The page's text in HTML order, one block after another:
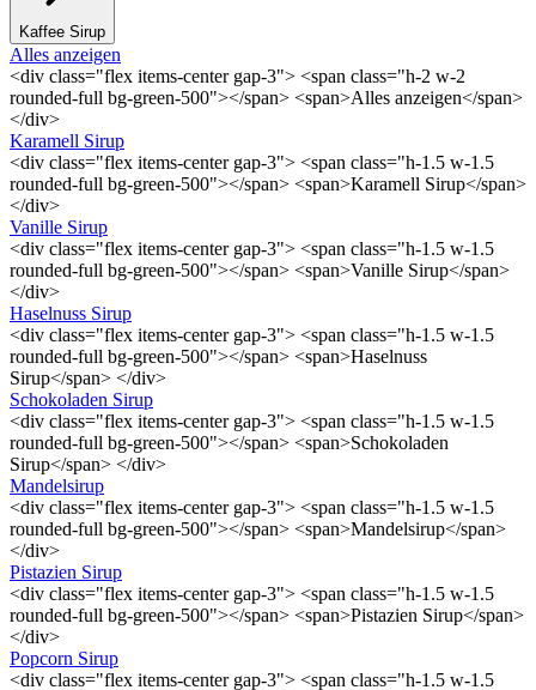
Kaffee Sirup
Alles anzeigen
<div class="flex items-center gap-3"> <span class="h-2 w-2
rounded-full bg-green-500"></span> <span>Alles anzeigen</span>
</div>
Karamell Sirup
<div class="flex items-center gap-3"> <span class="h-1.5 w-1.5
rounded-full bg-green-500"></span> <span>Karamell Sirup</span>
</div>
Vanille Sirup
<div class="flex items-center gap-3"> <span class="h-1.5 w-1.5
rounded-full bg-green-500"></span> <span>Vanille Sirup</span>
</div>
Haselnuss Sirup
<div class="flex items-center gap-3"> <span class="h-1.5 w-1.5
rounded-full bg-green-500"></span> <span>Haselnuss
Sirup</span> </div>
Schokoladen Sirup
<div class="flex items-center gap-3"> <span class="h-1.5 w-1.5
rounded-full bg-green-500"></span> <span>Schokoladen
Sirup</span> </div>
Mandelsirup
<div class="flex items-center gap-3"> <span class="h-1.5 w-1.5
rounded-full bg-green-500"></span> <span>Mandelsirup</span>
</div>
Pistazien Sirup
<div class="flex items-center gap-3"> <span class="h-1.5 w-1.5
rounded-full bg-green-500"></span> <span>Pistazien Sirup</span>
</div>
Popcorn Sirup
<div class="flex items-center gap-3"> <span class="h-1.5 w-1.5